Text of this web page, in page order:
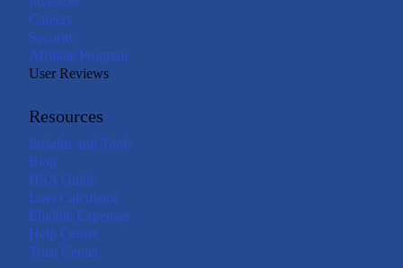
Careers
Security
Affiliate Program
User Reviews
Resources
Insights and Tools
Blog
HSA Guide
Loss Calculator
Eligible Expenses
Help Center
Trust Center